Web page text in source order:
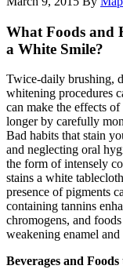
What Foods and
a White Smile?
Twice-daily brushing,
whitening procedures
can make the effects
longer by carefully
Bad habits that stain
and neglecting oral
the form of intensely
stains a white
presence of pigments
containing tannins
chromogens, and
weakening enamel
Beverages and